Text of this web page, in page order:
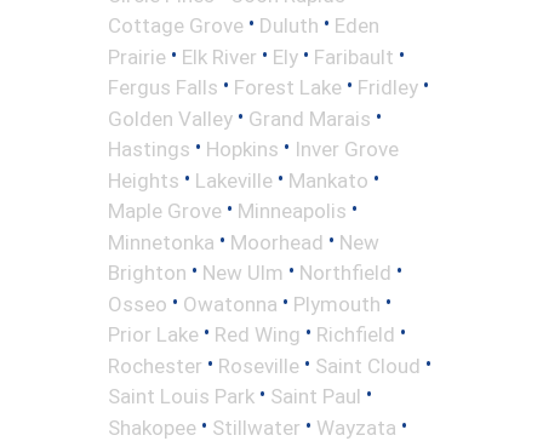
Cottage Grove • Duluth • Eden
Prairie • Elk River • Ely • Faribault •
Fergus Falls • Forest Lake • Fridley •
Golden Valley • Grand Marais •
Hastings • Hopkins • Inver Grove
Heights • Lakeville • Mankato •
Maple Grove • Minneapolis •
Minnetonka • Moorhead • New
Brighton • New Ulm • Northfield •
Osseo • Owatonna • Plymouth •
Prior Lake • Red Wing • Richfield •
Rochester • Roseville • Saint Cloud •
Saint Louis Park • Saint Paul •
Shakopee • Stillwater • Wayzata •